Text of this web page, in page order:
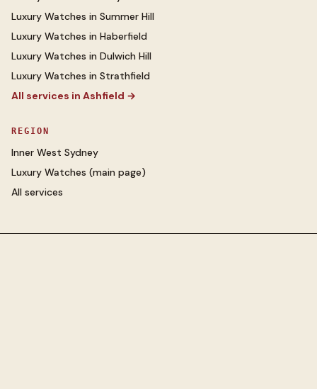
Luxury Watches in Summer Hill
Luxury Watches in Haberfield
Luxury Watches in Dulwich Hill
Luxury Watches in Strathfield
All services in Ashfield →
REGION
Inner West Sydney
Luxury Watches (main page)
All services